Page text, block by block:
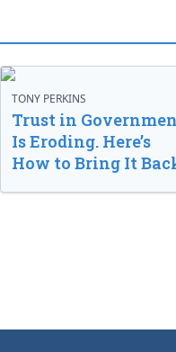
TONY PERKINS
Trust in
Is Eroding. Here’s
How to Bring It